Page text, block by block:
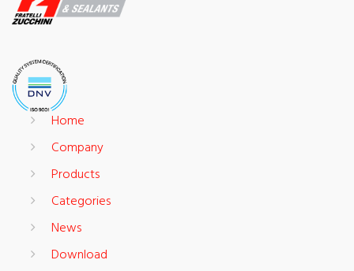
Home
Company
Products
Categories
News
Download